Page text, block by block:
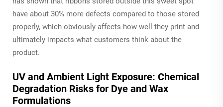
have about 30% more defects compared to those stored
properly, which obviously affects how well they print and
ultimately impacts what customers think about the
product.
UV and Ambient Light Exposure: Chemical
Degradation Risks for Dye and Wax
Formulations